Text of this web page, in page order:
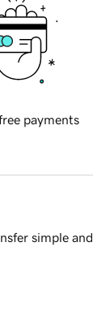
payments
simple and